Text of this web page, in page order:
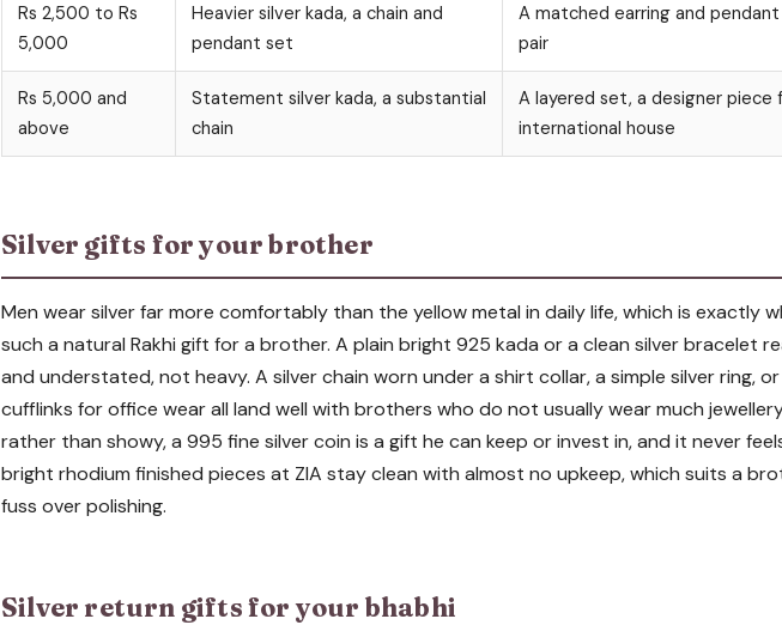
Rs 2,500 to Rs
5,000
Heavier silver kada, a chain and
pendant set
A matched earring and
pair
Rs 5,000 and
above
Statement silver kada, a substantial
chain
A layered set, a designer piece
international house
Silver gifts for your brother
Men wear silver far more comfortably than the yellow metal in daily life, which is exactly
such a natural Rakhi gift for a brother. A plain bright 925 kada or a clean silver bracelet
and understated, not heavy. A silver chain worn under a shirt collar, a simple silver ring,
cufflinks for office wear all land well with brothers who do not usually wear much
rather than showy, a 995 fine silver coin is a gift he can keep or invest in, and it never
bright rhodium finished pieces at ZIA stay clean with almost no upkeep, which suits a
fuss over polishing.
Silver return gifts for your bhabhi